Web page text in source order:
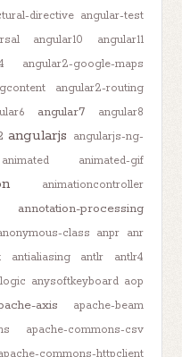
directive angular-test
angular10
angular11
angular2-google-maps
angular2-routing
angular7
angular8
angularjs angularjs-ng-
animated
animated-gif
animationcontroller
annotation-processing
class anpr anr
antialiasing antlr
antlr4
anysoftkeyboard aop
axis apache-beam
apache-commons-csv
commons-httpclient